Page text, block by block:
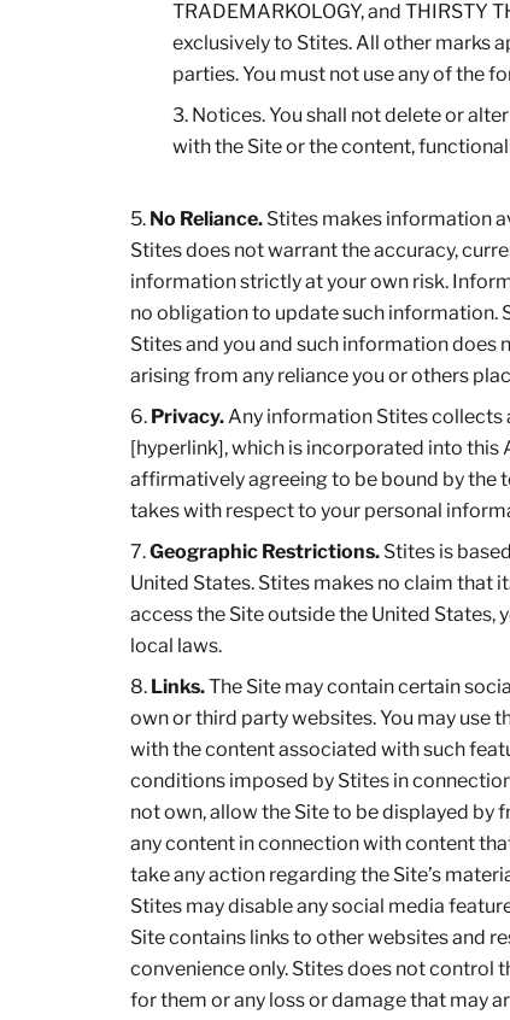
TRADEMARKOLOGY, and THIRSTY
exclusively to Stites. All other marks
parties. You must not use any of the
Notices. You shall not delete or
with the Site or the content,
No Reliance. Stites makes information
Stites does not warrant the accuracy,
information strictly at your own risk.
no obligation to update such information.
Stites and you and such information
arising from any reliance you or others
Privacy.Any information Stites collects
[hyperlink], which is incorporated into this
affirmatively agreeing to be bound by the
takes with respect to your personal
Geographic Restrictions. Stites is
United States. Stites makes no claim that
access the Site outside the United
local laws.
Links.The Site may contain certain
own or third party websites. You may use
with the content associated with such
conditions imposed by Stites in
not own, allow the Site to be displayed by
any content in connection with content
take any action regarding the Site’s
Stites may disable any social media
Site contains links to other websites and
convenience only. Stites does not control
for them or any loss or damage that may